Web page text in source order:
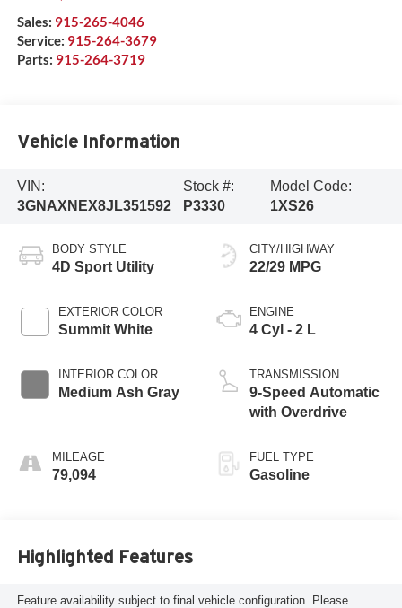
Sales: 915-265-4046
Service: 915-264-3679
Parts: 915-264-3719
Vehicle Information
VIN:
3GNAXNEX8JL351592
Stock #:
P3330
Model Code:
1XS26
BODY STYLE
4D Sport Utility
EXTERIOR COLOR
Summit White
INTERIOR COLOR
Medium Ash Gray
MILEAGE
79,094
CITY/HIGHWAY
22/29 MPG
ENGINE
4 Cyl - 2 L
TRANSMISSION
9-Speed Automatic
with Overdrive
FUEL TYPE
Gasoline
Highlighted Features
Feature availability subject to final vehicle configuration. Please